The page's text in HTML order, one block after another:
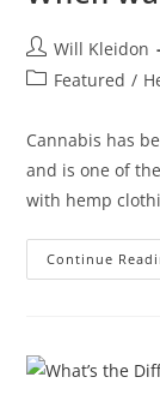
Will Kleidon
Featured /
Cannabis has
and is one of
with hemp
Continue